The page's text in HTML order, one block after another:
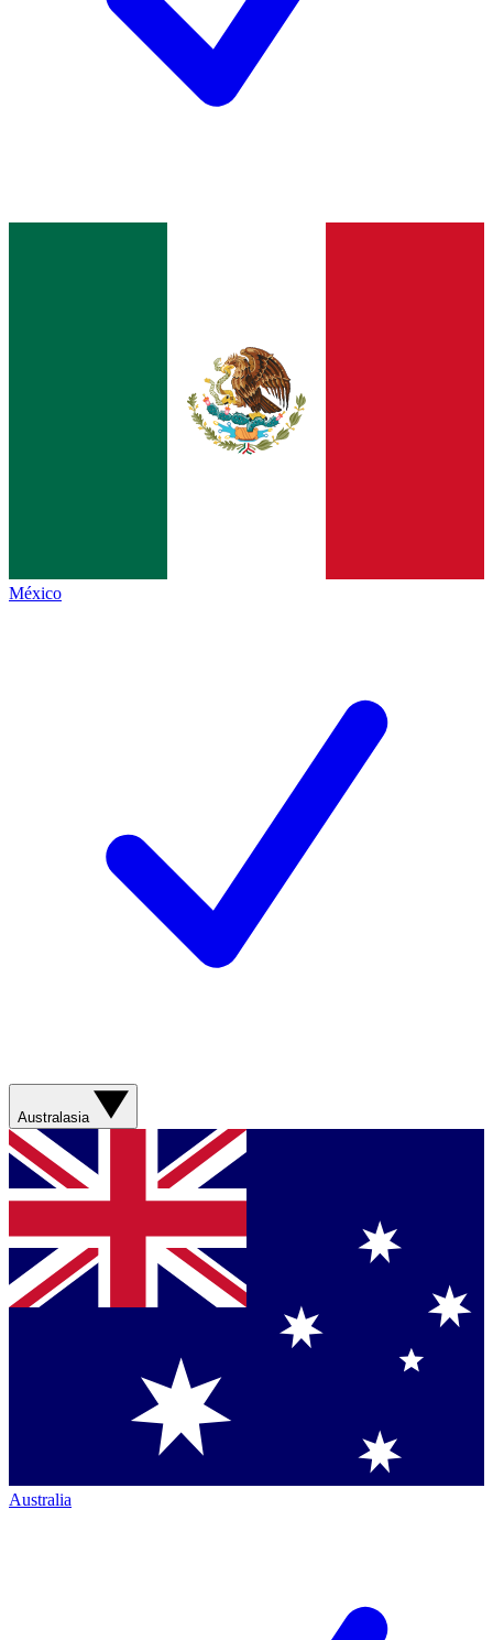
México
Australasia
Australia